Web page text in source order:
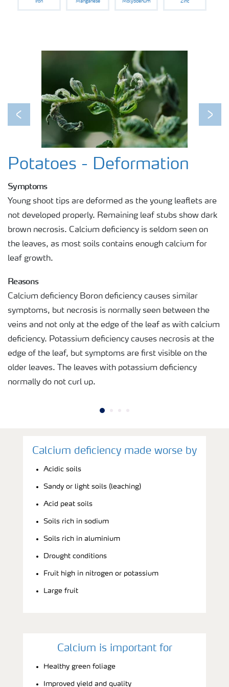
Iron Manganese Molybdenum Zinc
Previous Next
Potatoes - Deformation
Symptoms
Young shoot tips are deformed as the young leaflets are
not developed properly. Remaining leaf stubs show dark
brown necrosis. Calcium deficiency is seldom seen on
the leaves, as most soils contains enough calcium for
leaf growth.
Reasons
Calcium deficiency Boron deficiency causes similar
symptoms, but necrosis is normally seen between the
veins and not only at the edge of the leaf as with calcium
deficiency. Potassium deficiency causes necrosis at the
edge of the leaf, but symptoms are first visible on the
older leaves. The leaves with potassium deficiency
normally do not curl up.
Calcium deficiency made worse by
Acidic soils
Sandy or light soils (leaching)
Acid peat soils
Soils rich in sodium
Soils rich in aluminium
Drought conditions
Fruit high in nitrogen or potassium
Large fruit
Calcium is important for
Healthy green foliage
Improved yield and quality